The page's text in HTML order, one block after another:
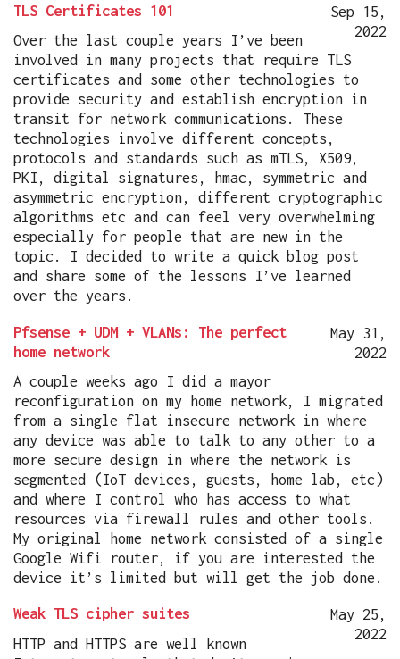
TLS Certificates 101
Sep 15,
2022
Over the last couple years I’ve been
involved in many projects that require TLS
certificates and some other technologies to
provide security and establish encryption in
transit for network communications. These
technologies involve different concepts,
protocols and standards such as mTLS, X509,
PKI, digital signatures, hmac, symmetric and
asymmetric encryption, different cryptographic
algorithms etc and can feel very overwhelming
especially for people that are new in the
topic. I decided to write a quick blog post
and share some of the lessons I’ve learned
over the years.
Pfsense + UDM + VLANs: The perfect
home network
May 31,
2022
A couple weeks ago I did a mayor
reconfiguration on my home network, I migrated
from a single flat insecure network in where
any device was able to talk to any other to a
more secure design in where the network is
segmented (IoT devices, guests, home lab, etc)
and where I control who has access to what
resources via firewall rules and other tools.
My original home network consisted of a single
Google Wifi router, if you are interested the
device it’s limited but will get the job done.
Weak TLS cipher suites
May 25,
2022
HTTP and HTTPS are well known